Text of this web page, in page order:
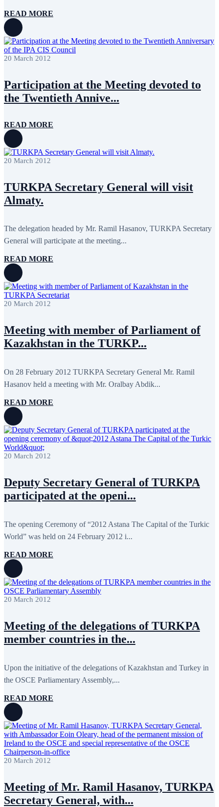
READ MORE
20 March 2012
Participation at the Meeting devoted to
the Twentieth Annive...
READ MORE
20 March 2012
TURKPA Secretary General will visit
Almaty.
The delegation headed by Mr. Ramil Hasanov, TURKPA Secretary
General will participate at the meeting...
READ MORE
20 March 2012
Meeting with member of Parliament of
Kazakhstan in the TURKP...
On 28 February 2012 TURKPA Secretary General Mr. Ramil
Hasanov held a meeting with Mr. Oralbay Abdik...
READ MORE
20 March 2012
Deputy Secretary General of TURKPA
participated at the openi...
The opening Ceremony of “2012 Astana The Capital of the Turkic
World” was held on 24 February 2012 i...
READ MORE
20 March 2012
Meeting of the delegations of TURKPA
member countries in the...
Upon the initiative of the delegations of Kazakhstan and Turkey in
the OSCE Parliamentary Assembly,...
READ MORE
20 March 2012
Meeting of Mr. Ramil Hasanov, TURKPA
Secretary General, with...